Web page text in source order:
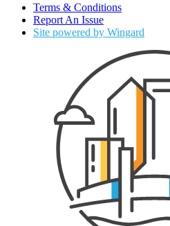
Terms & Conditions
Report An Issue
Site powered by Wingard